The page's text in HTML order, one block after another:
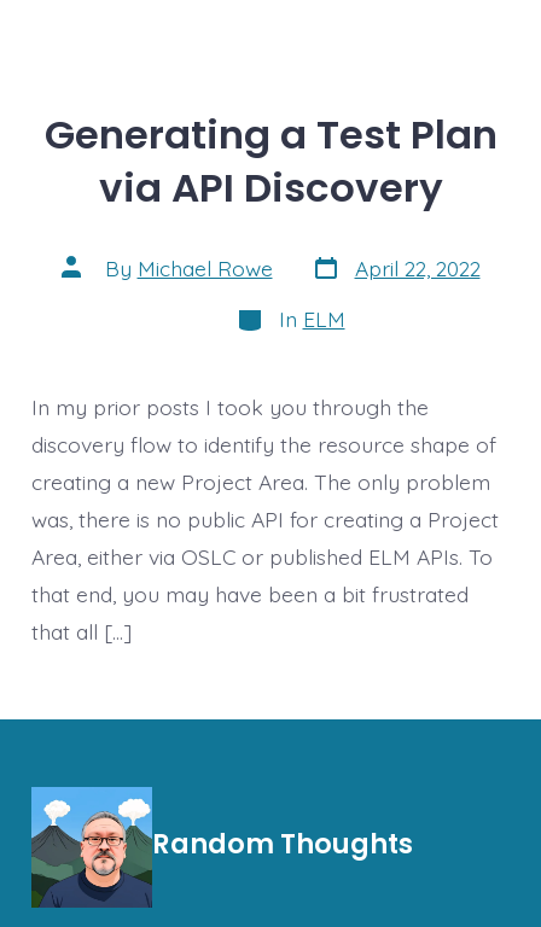
Generating a Test Plan
via API Discovery
Post
author
By Michael Rowe Post
date
April 22, 2022
Categories
In ELM
In my prior posts I took you through the
discovery flow to identify the resource shape of
creating a new Project Area. The only problem
was, there is no public API for creating a Project
Area, either via OSLC or published ELM APIs. To
that end, you may have been a bit frustrated
that all […]
Random Thoughts